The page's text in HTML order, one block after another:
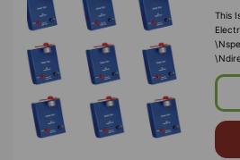
This